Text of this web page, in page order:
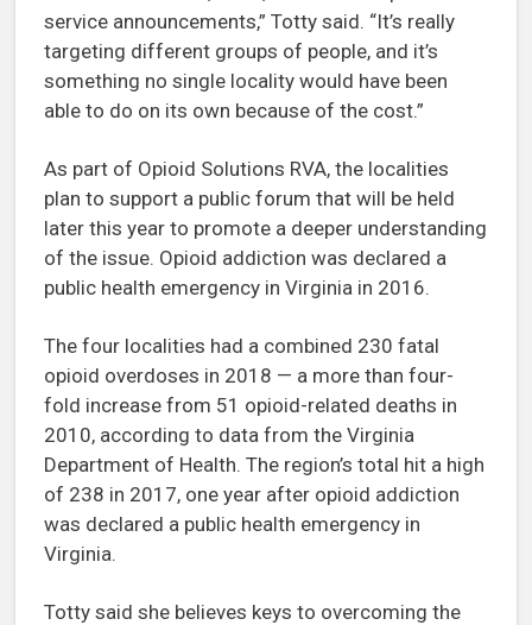
service announcements,” Totty said. “It’s really
targeting different groups of people, and it’s
something no single locality would have been
able to do on its own because of the cost.”
As part of Opioid Solutions RVA, the localities
plan to support a public forum that will be held
later this year to promote a deeper understanding
of the issue. Opioid addiction was declared a
public health emergency in Virginia in 2016.
The four localities had a combined 230 fatal
opioid overdoses in 2018 — a more than four-
fold increase from 51 opioid-related deaths in
2010, according to data from the Virginia
Department of Health. The region’s total hit a high
of 238 in 2017, one year after opioid addiction
was declared a public health emergency in
Virginia.
Totty said she believes keys to overcoming the